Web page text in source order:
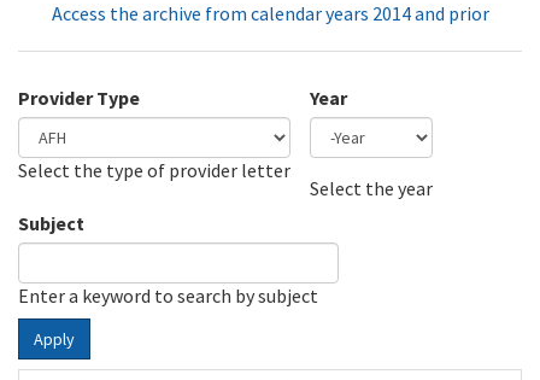
Access the archive from calendar years 2014 and prior
Provider Type
Select the type of provider letter
Year
Select the year
Subject
Enter a keyword to search by subject
Apply